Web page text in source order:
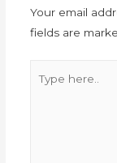
Your email
fields are